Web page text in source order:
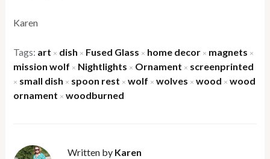
Karen
Tags: art × dish × Fused Glass × home decor × magnets ×
mission wolf × Nightlights × Ornament × screenprinted
× small dish × spoon rest × wolf × wolves × wood × wood
ornament × woodburned
Written by Karen